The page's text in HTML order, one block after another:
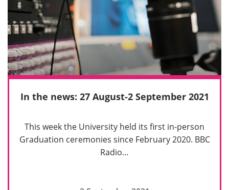
In the news: 27 August-2 September 2021
This week the University held its first in-person
Graduation ceremonies since February 2020. BBC
Radio…